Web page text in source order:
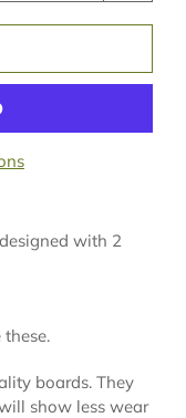
with 2
boards. They
show less wear